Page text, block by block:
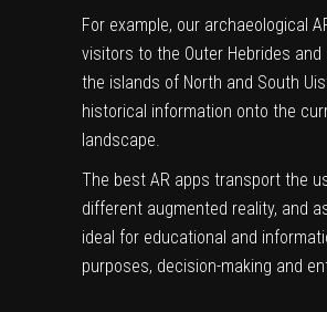
For example, our archaeological
visitors to the Outer Hebrides
the islands of North and South
historical information onto the
landscape.
The best AR apps transport the
different augmented reality, and
ideal for educational and
purposes, decision-making and